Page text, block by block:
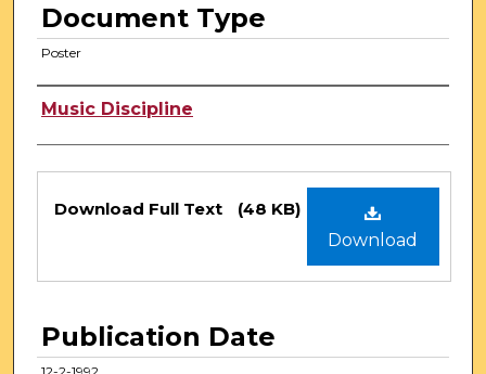
Document Type
Poster
Authors
Music Discipline
Files
Download
Download Full Text (48 KB)
Publication Date